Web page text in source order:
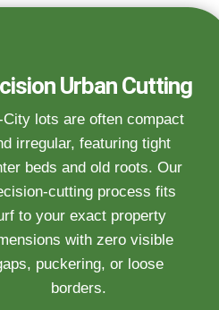
Urban Cutting
City lots are often compact
irregular, featuring tight
beds and old roots. Our
cutting process fits
to your exact property
with zero visible
puckering, or loose
borders.